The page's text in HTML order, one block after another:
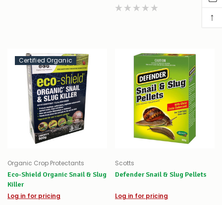
Certified Organic
Organic Crop Protectants
Eco-Shield Organic Snail & Slug
Killer
Log in for pricing
Scotts
Defender Snail & Slug Pellets
Log in for pricing
↑